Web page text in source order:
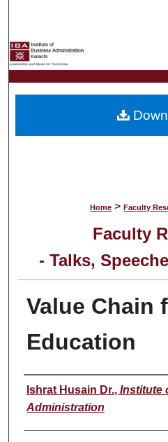
My
Home > Faculty
Faculty
- Talks,
Value Chain
Education
Speaker
Ishrat Husain Dr., Institute
Administration